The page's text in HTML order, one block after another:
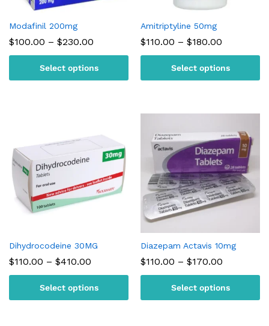
Modafinil 200mg
$100.00 – $230.00
$100.00
through
$230.00
Select options
Amitriptyline 50mg
$110.00 – $180.00
through
$180.00
Select options
Dihydrocodeine 30MG
$110.00 – $410.00
through
$410.00
Select options
Diazepam Actavis 10mg
$110.00 – $170.00
through
$170.00
Select options